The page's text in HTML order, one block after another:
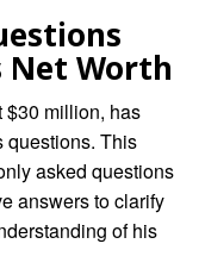
Net Worth
$30 million, has
questions. This
asked questions
answers to clarify
of his